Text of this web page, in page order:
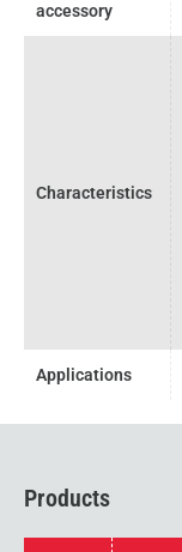
accessory
Characteristics
Applications
Products